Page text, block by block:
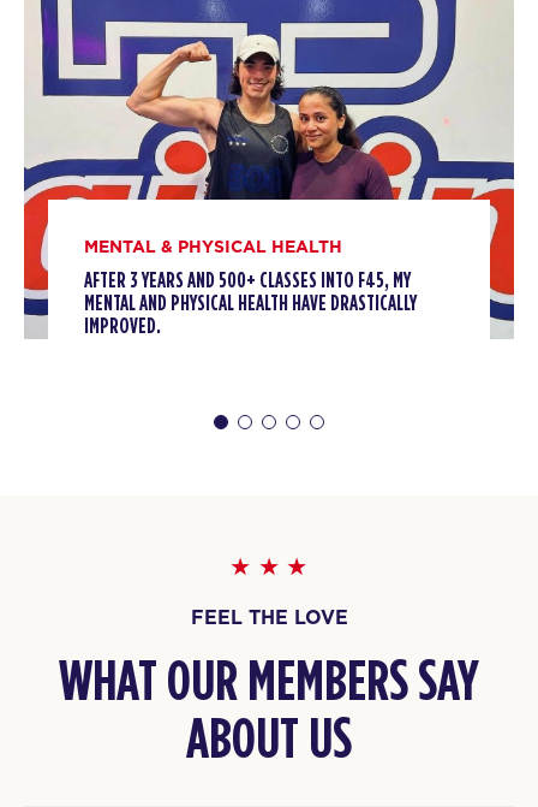
06:00 Titans
F45 Trainer
BOOK
07:00
AM
Titans
F45 Trainer
08:30
AM
Titans
F45 Trainer
F45 Trainer
F45 Trainer
05:30
PM F45 Trainer
BOOK
MENTAL & PHYSICAL HEALTH
AFTER 3 YEARS AND 500+ CLASSES INTO F45, MY
MENTAL AND PHYSICAL HEALTH HAVE DRASTICALLY
IMPROVED.
FEEL THE LOVE
WHAT OUR MEMBERS SAY
ABOUT US